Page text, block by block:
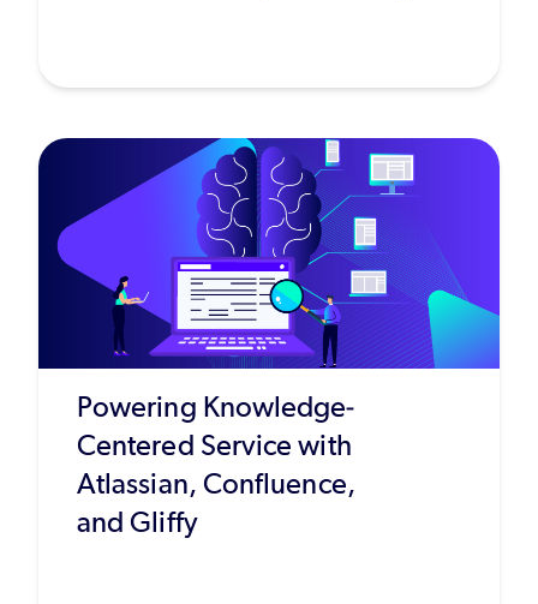
Powering Knowledge-
Centered Service with
Atlassian, Confluence,
and Gliffy